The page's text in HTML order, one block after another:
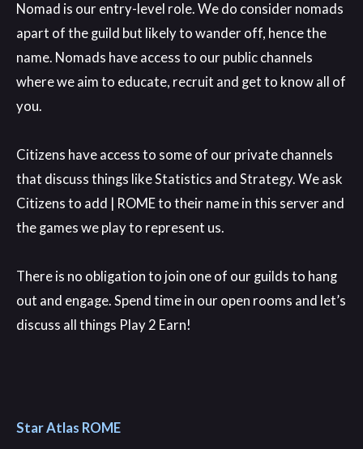
Nomad is our entry-level role. We do consider nomads
apart of the guild but likely to wander off, hence the
name. Nomads have access to our public channels
where we aim to educate, recruit and get to know all of
you.
Citizens have access to some of our private channels
that discuss things like Statistics and Strategy. We ask
Citizens to add
| ROME to their name in this server and
the games we play to represent us.
There is no obligation to join one of our guilds to hang
out and engage. Spend time in our open rooms and let’s
discuss all things Play 2 Earn!
Star Atlas ROME